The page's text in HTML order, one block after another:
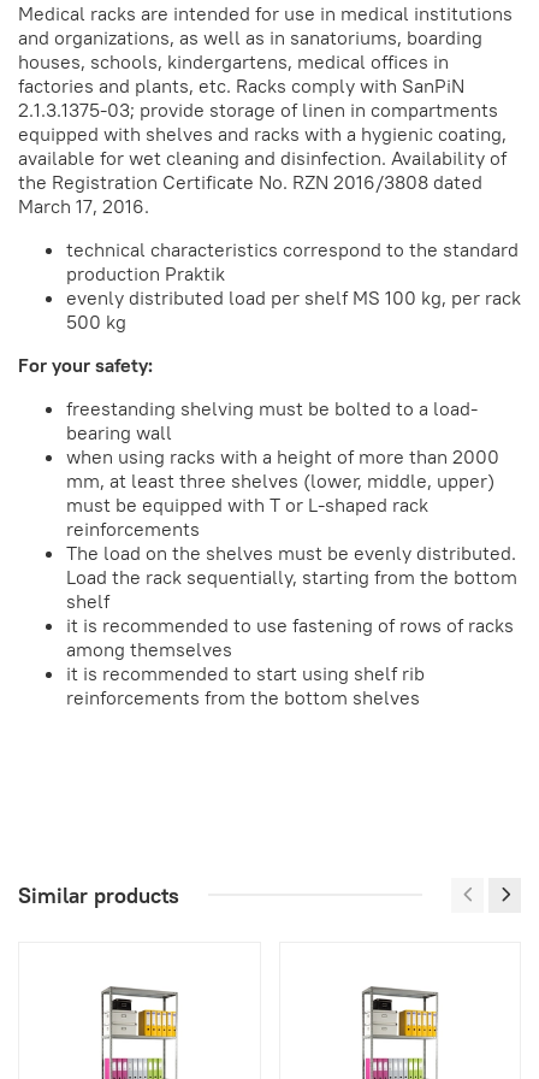
Medical racks are intended for use in medical institutions
and organizations, as well as in sanatoriums, boarding
houses, schools, kindergartens, medical offices in
factories and plants, etc. Racks comply with SanPiN
2.1.3.1375-03; provide storage of linen in compartments
equipped with shelves and racks with a hygienic coating,
available for wet cleaning and disinfection. Availability of
the Registration Certificate No. RZN 2016/3808 dated
March 17, 2016.
technical characteristics correspond to the standard
production Praktik
evenly distributed load per shelf MS 100 kg, per rack
500 kg
For your safety:
freestanding shelving must be bolted to a load-
bearing wall
when using racks with a height of more than 2000
mm, at least three shelves (lower, middle, upper)
must be equipped with T or L-shaped rack
reinforcements
The load on the shelves must be evenly distributed.
Load the rack sequentially, starting from the bottom
shelf
it is recommended to use fastening of rows of racks
among themselves
it is recommended to start using shelf rib
reinforcements from the bottom shelves
Similar products